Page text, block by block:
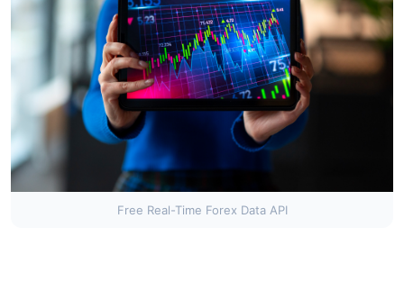
Free Real-Time Forex Data API